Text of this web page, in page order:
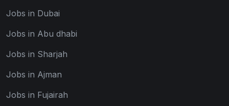
Jobs in Dubai
Jobs in Abu dhabi
Jobs in Sharjah
Jobs in Ajman
Jobs in Fujairah